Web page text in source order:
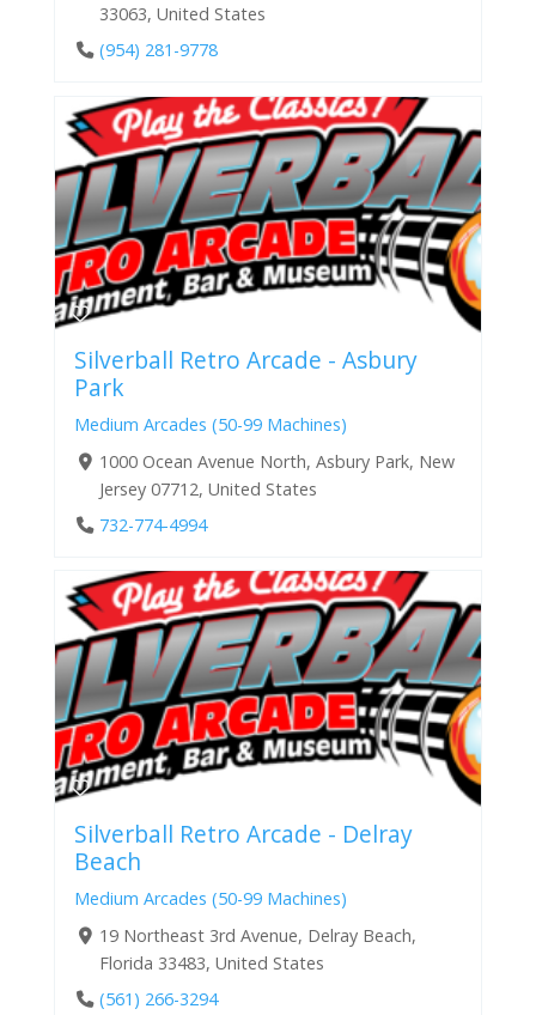
33063, United States
(954) 281-9778
Silverball Retro Arcade - Asbury
Park
Medium Arcades (50-99 Machines)
1000 Ocean Avenue North, Asbury Park, New
Jersey 07712, United States
732-774-4994
Silverball Retro Arcade - Delray
Beach
Medium Arcades (50-99 Machines)
19 Northeast 3rd Avenue, Delray Beach,
Florida 33483, United States
(561) 266-3294